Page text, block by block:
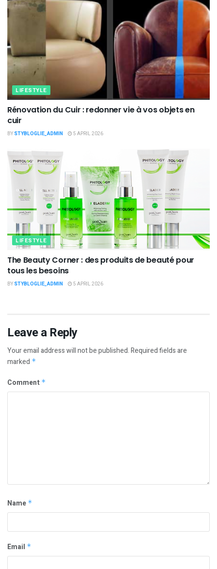
LIFESTYLE
Rénovation du Cuir : redonner vie à vos objets en
cuir
BY STYBLOGLIE_ADMIN 5 APRIL 2026
LIFESTYLE
The Beauty Corner : des produits de beauté pour
tous les besoins
BY STYBLOGLIE_ADMIN 5 APRIL 2026
Leave a Reply
Your email address will not be published.Required fields are
marked *
Comment *
Name *
Email *